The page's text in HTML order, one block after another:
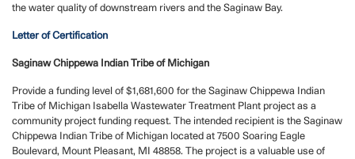
the water quality of downstream rivers and the Saginaw Bay.
Letter of Certification
Saginaw Chippewa Indian Tribe of Michigan
Provide a funding level of $1,681,600 for the Saginaw Chippewa Indian
Tribe of Michigan Isabella Wastewater Treatment Plant project as a
community project funding request. The intended recipient is the Saginaw
Chippewa Indian Tribe of Michigan located at 7500 Soaring Eagle
Boulevard, Mount Pleasant, MI 48858. The project is a valuable use of